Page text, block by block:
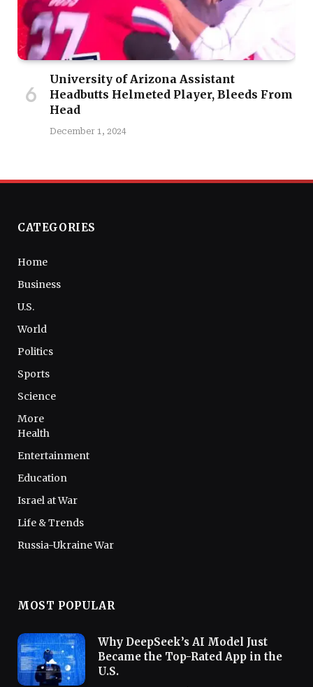
University of Arizona Assistant
Headbutts Helmeted Player, Bleeds From
Head
December 1, 2024
CATEGORIES
Home
Business
U.S.
World
Politics
Sports
Science
More
Health
Entertainment
Education
Israel at War
Life & Trends
Russia-Ukraine War
MOST POPULAR
Why DeepSeek’s AI Model Just
Became the Top-Rated App in the
U.S.